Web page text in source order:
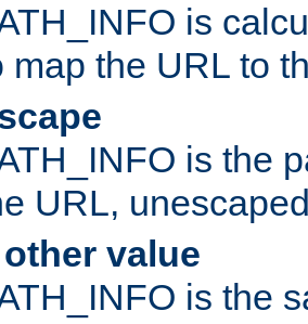
is
map the URL to
is the
URL,
value
is the